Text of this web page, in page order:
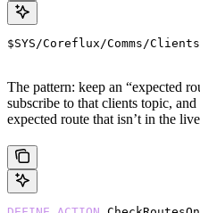
$SYS/Coreflux/Comms/Clients
The pattern: keep an “expected
subscribe to that clients topic,
expected route that isn’t in the